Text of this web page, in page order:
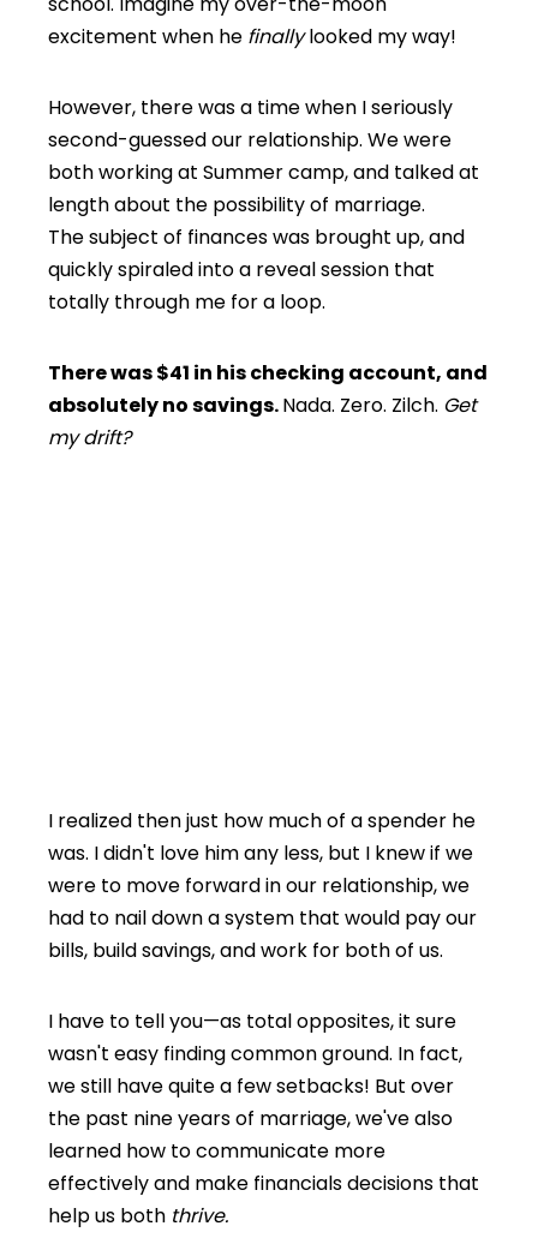
excitement when he finallylooked my way!
However, there was a time when I seriously
second-guessed our relationship. We were
both working at Summer camp, and talked at
length about the possibility of marriage.
The subject of finances was brought up, and
quickly spiraled into a reveal session that
totally through me for a loop.
There was $41 in his checking account, and
absolutely no savings.Nada. Zero. Zilch. Get
my drift?
I realized then just how much of a spender he
was. I didn't love him any less, but I knew if we
were to move forward in our relationship, we
had to nail down a system that would pay our
bills, build savings, and work for both of us.
I have to tell you—as total opposites, it sure
wasn't easy finding common ground. In fact,
we still have quite a few setbacks! But over
the past nine years of marriage, we've also
learned how to communicate more
effectively and make financials decisions that
help us both thrive.